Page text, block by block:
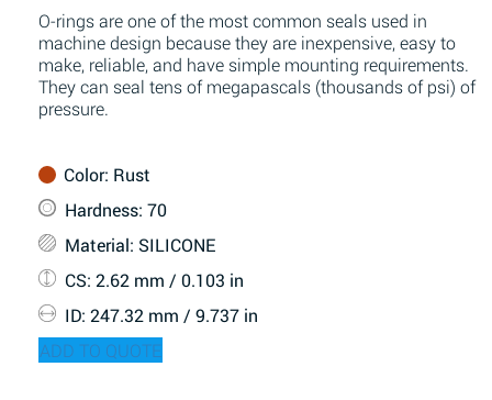
O-rings are one of the most common seals used in
machine design because they are inexpensive, easy to
make, reliable, and have simple mounting requirements.
They can seal tens of megapascals (thousands of psi) of
pressure.
Color: Rust
Hardness: 70
Material: SILICONE
CS: 2.62 mm / 0.103 in
ID: 247.32 mm / 9.737 in
ADD TO QUOTE